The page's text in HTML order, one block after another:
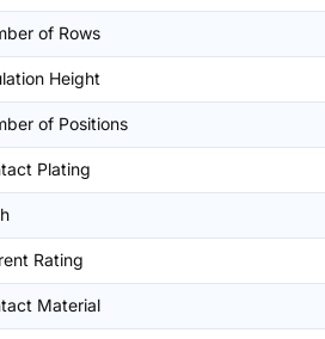
of Rows
Height
of Positions
Plating
Rating
Material